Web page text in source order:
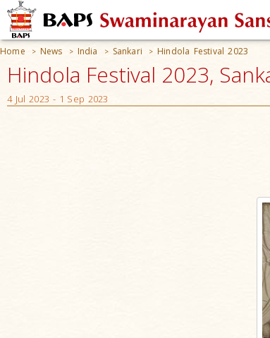
Home > News > India > Sankari > Hindola Festival 2023
Hindola Festival 2023,
4 Jul 2023 - 1 Sep 2023